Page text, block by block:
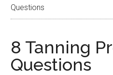
Questions
8 Tanning
Questions